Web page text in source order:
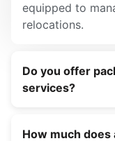
equipped to
relocations.
Do you offer
services?
How much does